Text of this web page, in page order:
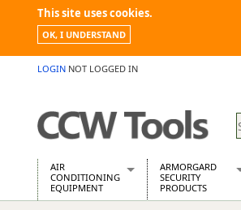
This site uses cookies.
OK, I UNDERSTAND
LOGIN NOT LOGGED IN
AIR
CONDITIONING
EQUIPMENT
ARMORGARD
SECURITY
PRODUCTS